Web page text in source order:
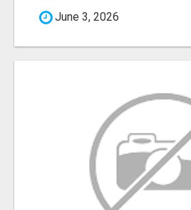
June 3, 2026